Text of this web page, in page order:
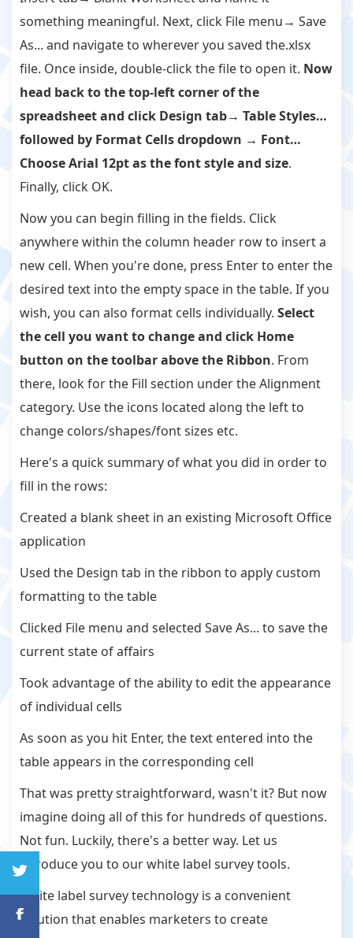
something meaningful. Next, click File menu→ Save
As... and navigate to wherever you saved the.xlsx
file. Once inside, double-click the file to open it. Now
head back to the top-left corner of the
spreadsheet and click Design tab→ Table Styles…
followed by Format Cells dropdown → Font…
Choose Arial 12pt as the font style and size.
Finally, click OK.
Now you can begin filling in the fields. Click
anywhere within the column header row to insert a
new cell. When you're done, press Enter to enter the
desired text into the empty space in the table. If you
wish, you can also format cells individually. Select
the cell you want to change and click Home
button on the toolbar above the Ribbon. From
there, look for the Fill section under the Alignment
category. Use the icons located along the left to
change colors/shapes/font sizes etc.
Here's a quick summary of what you did in order to
fill in the rows:
Created a blank sheet in an existing Microsoft Office
application
Used the Design tab in the ribbon to apply custom
formatting to the table
Clicked File menu and selected Save As... to save the
current state of affairs
Took advantage of the ability to edit the appearance
of individual cells
As soon as you hit Enter, the text entered into the
table appears in the corresponding cell
That was pretty straightforward, wasn't it? But now
imagine doing all of this for hundreds of questions.
Not fun. Luckily, there's a better way. Let us
introduce you to our white label survey tools.
White label survey technology is a convenient
solution that enables marketers to create